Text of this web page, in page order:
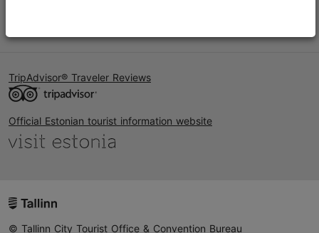
TripAdvisor® Traveler Reviews
Official Estonian tourist information website
© Tallinn City Tourist Office & Convention Bureau